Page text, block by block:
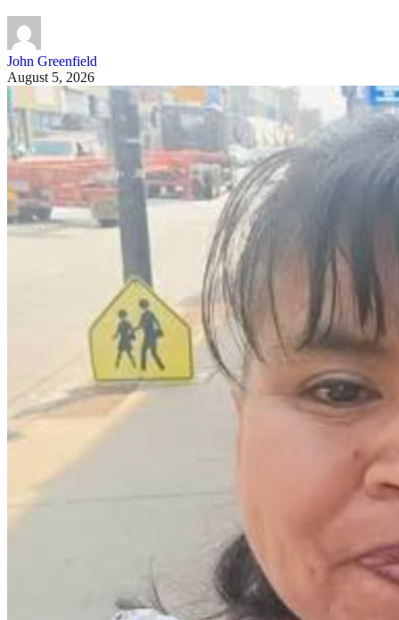
John Greenfield
August 5, 2026